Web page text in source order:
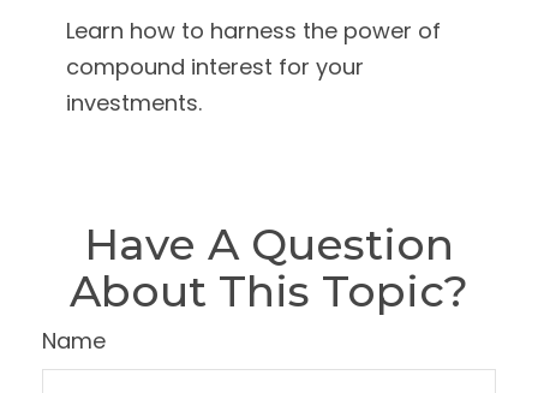
Learn how to harness the power of
compound interest for your
investments.
Have A Question
About This Topic?
Name